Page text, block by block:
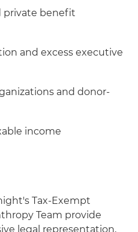
private benefit
and excess executive
and donor-
income
Tax-Exempt
Team provide
legal representation,